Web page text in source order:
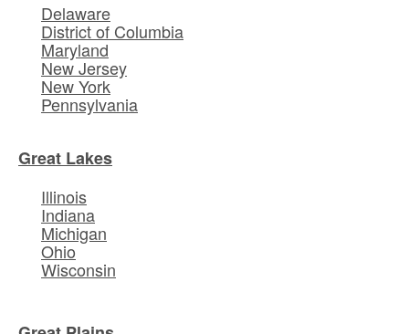
Delaware
District of Columbia
Maryland
New Jersey
New York
Pennsylvania
Great Lakes
Illinois
Indiana
Michigan
Ohio
Wisconsin